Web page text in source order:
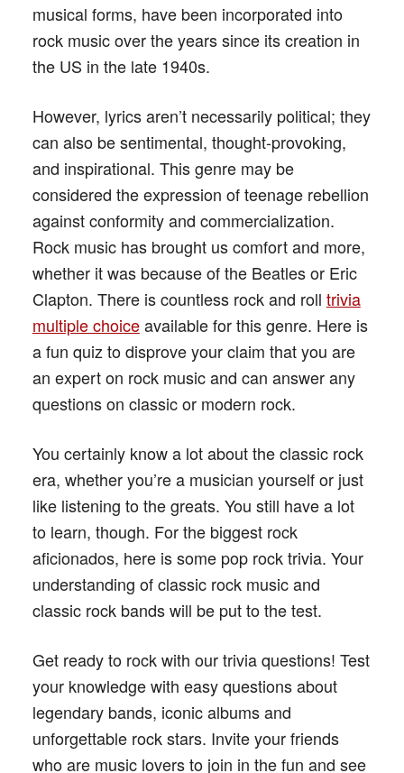
musical forms, have been incorporated into
rock music over the years since its creation in
the US in the late 1940s.
However, lyrics aren’t necessarily political; they
can also be sentimental, thought-provoking,
and inspirational. This genre may be
considered the expression of teenage rebellion
against conformity and commercialization.
Rock music has brought us comfort and more,
whether it was because of the Beatles or Eric
Clapton. There is countless rock and roll trivia
multiple choiceavailable for this genre. Here is
a fun quiz to disprove your claim that you are
an expert on rock music and can answer any
questions on classic or modern rock.
You certainly know a lot about the classic rock
era, whether you’re a musician yourself or just
like listening to the greats. You still have a lot
to learn, though. For the biggest rock
aficionados, here is some pop rock trivia. Your
understanding of classic rock music and
classic rock bands will be put to the test.
Get ready to rock with our trivia questions! Test
your knowledge with easy questions about
legendary bands, iconic albums and
unforgettable rock stars. Invite your friends
who are music lovers to join in the fun and see